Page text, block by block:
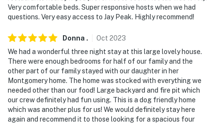
Very comfortable beds. Super responsive hosts when we had
questions. Very easy access to Jay Peak. Highly recommend!
Donna . Oct 2023
We had a wonderful three night stay at this large lovely house.
There were enough bedrooms for half of our family and the
other part of our family stayed with our daughter in her
Montgomery home. The home was stocked with everything we
needed other than our food! Large backyard and fire pit which
our crew definitely had fun using. This is a dog friendly home
which was another plus for us! We would definitely stay here
again and recommend it to those looking for a spacious four